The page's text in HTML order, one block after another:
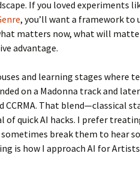
If you loved experiments
, you’ll want a framework to
matters now, what will
advantage.
and learning stages where
on a Madonna track and
That blend—classical
quick AI hacks. I prefer
break them to hear
is how I approach AI for